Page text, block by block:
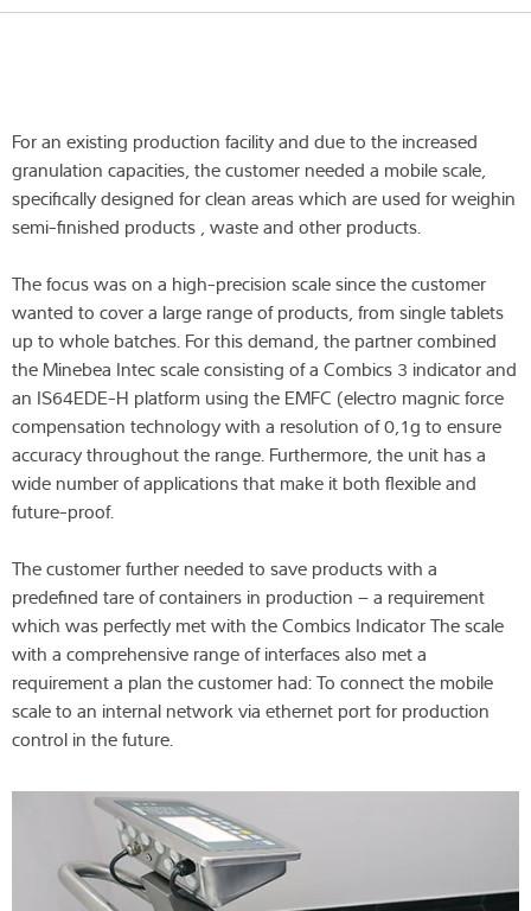
For an existing production facility and due to the increased
granulation capacities, the customer needed a mobile scale,
specifically designed for clean areas which are used for weighin
semi-finished products , waste and other products.
The focus was on a high-precision scale since the customer
wanted to cover a large range of products, from single tablets
up to whole batches. For this demand, the partner combined
the Minebea Intec scale consisting of a Combics 3 indicator and
an IS64EDE-H platform using the EMFC (electro magnic force
compensation technology with a resolution of 0,1g to ensure
accuracy throughout the range. Furthermore, the unit has a
wide number of applications that make it both flexible and
future-proof.
The customer further needed to save products with a
predefined tare of containers in production – a requirement
which was perfectly met with the Combics Indicator The scale
with a comprehensive range of interfaces also met a
requirement a plan the customer had: To connect the mobile
scale to an internal network via ethernet port for production
control in the future.